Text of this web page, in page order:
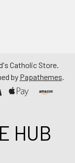
Catholic Store.
by Papathemes.
HUB